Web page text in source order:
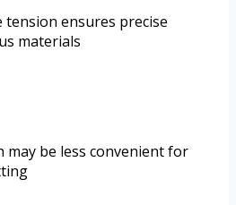
tension ensures precise
materials
may be less convenient for